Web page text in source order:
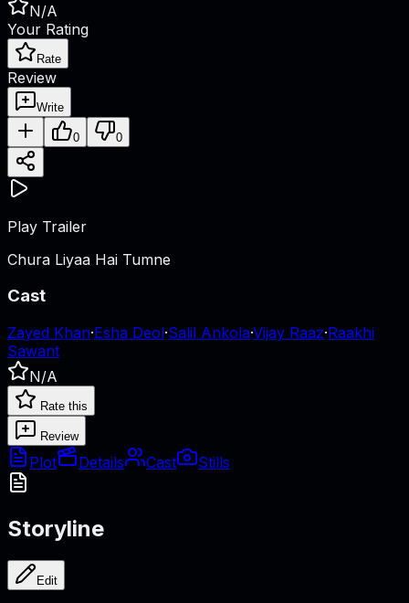
N/A
Your Rating
Rate
Review
Write
0 0
Play Trailer
Chura Liyaa Hai Tumne
Cast
Zayed Khan·Esha Deol·Salil Ankola·Vijay Raaz·Raakhi
Sawant
N/A
Rate this
Review
Plot Details Cast Stills
Storyline
Edit